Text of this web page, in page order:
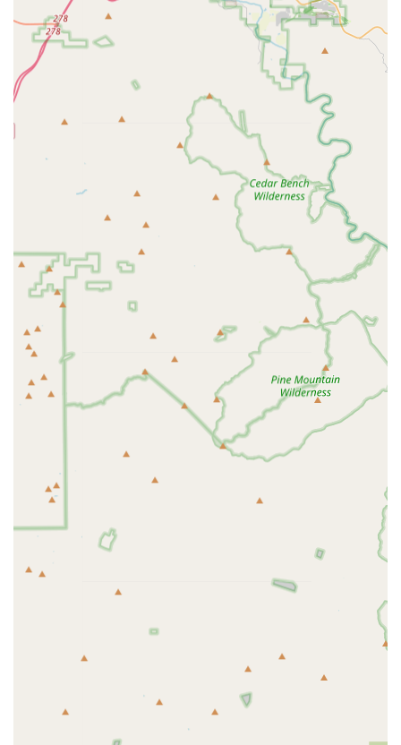
guiding customers through purchases and service needs.
Trade-in Program: Offers a program for trading in old bikes
Financing Options: Provides special financing options to
help customers acquire their dream bikes.
Online Purchase Assembly: Assembles bikes purchased
online, ensuring they are professionally set up and safe to
Community-Centric Philosophy: More than just a store, it's
described as a "community, a family, and a second home"
for cyclists, driven by owner Markus's passion and integrity.
Exceptional Customer Service: Consistently praised for
treating every customer as "number one," with a
welcoming, knowledgeable, and authentic team (including
Aaron, Mason, and Christian).
Best Mechanics in the City: Renowned for having highly
skilled mechanics who take pride in their work, explain
everything clearly, and consistently "get it right."
Vibrant Group Ride Culture: The "heartbeat" of the shop,
offering supportive group rides for all levels, building
friendships and enhancing the cycling experience.
parts, and accessories from leading brands, catering to
diverse cycling needs and preferences.
Personalized & Unpressured Approach: Staff provide
tailored advice and do not upsell, ensuring customers find
cycling scene, known for its consistent quality and
Clean & Organized Environment: Provides an inviting and
well-arranged shopping and service space.